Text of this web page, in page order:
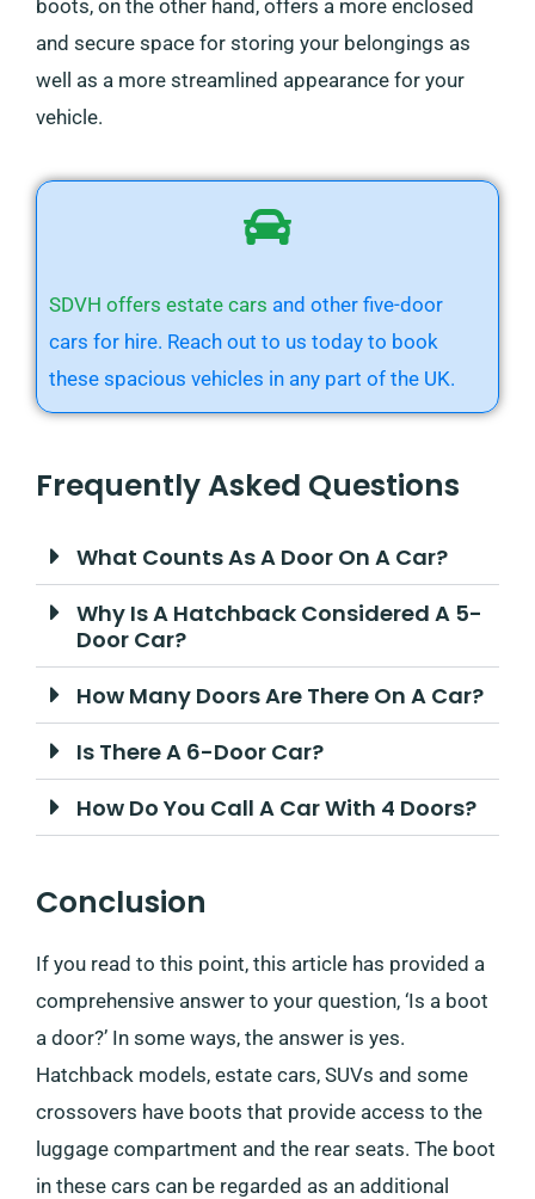
boots, on the other hand, offers a more enclosed
and secure space for storing your belongings as
well as a more streamlined appearance for your
vehicle.
SDVH offers estate cars and other five-door
cars for hire. Reach out to us today to book
these spacious vehicles in any part of the UK.
Frequently Asked Questions
What Counts As A Door On A Car?
Why Is A Hatchback Considered A 5-
Door Car?
How Many Doors Are There On A Car?
Is There A 6-Door Car?
How Do You Call A Car With 4 Doors?
Conclusion
If you read to this point, this article has provided a
comprehensive answer to your question, ‘Is a boot
a door?’ In some ways, the answer is yes.
Hatchback models, estate cars, SUVs and some
crossovers have boots that provide access to the
luggage compartment and the rear seats. The boot
in these cars can be regarded as an additional